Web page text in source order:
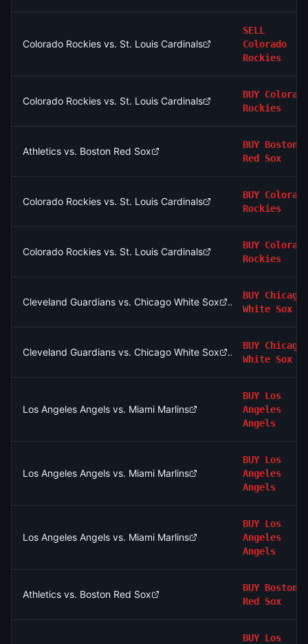
Colorado Rockies vs. St. Louis Cardinals
SELL
Colorado
Rockies
Colorado Rockies vs. St. Louis Cardinals
BUY Colorado
Rockies
Athletics vs. Boston Red Sox
BUY Boston
Red Sox
Colorado Rockies vs. St. Louis Cardinals
BUY Colorado
Rockies
Colorado Rockies vs. St. Louis Cardinals
BUY Colorado
Rockies
Cleveland Guardians vs. Chicago White Sox
BUY Chicago
White Sox
Cleveland Guardians vs. Chicago White Sox
BUY Chicago
White Sox
Los Angeles Angels vs. Miami Marlins
BUY Los
Angeles
Angels
Los Angeles Angels vs. Miami Marlins
BUY Los
Angeles
Angels
Los Angeles Angels vs. Miami Marlins
BUY Los
Angeles
Angels
Athletics vs. Boston Red Sox
BUY Boston
Red Sox
BUY Los